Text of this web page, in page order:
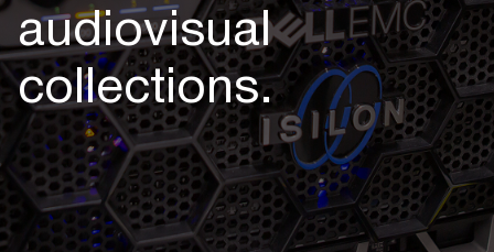
audiovisual
collections.